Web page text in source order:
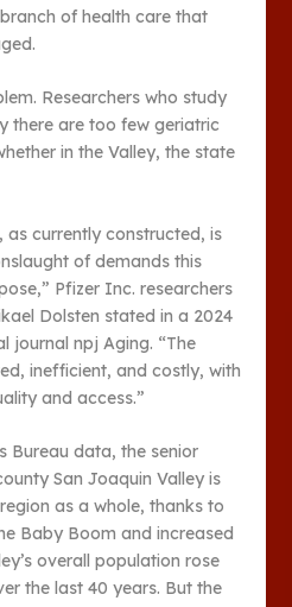
of health care that
Researchers who study
there are too few geriatric
in the Valley, the state
as currently constructed, is
of demands this
Pfizer Inc. researchers
Dolsten stated in a 2024
journal npj Aging. “The
inefficient, and costly, with
and access.”
Bureau data, the senior
San Joaquin Valley is
as a whole, thanks to
Baby Boom and increased
overall population rose
the last 40 years. But the